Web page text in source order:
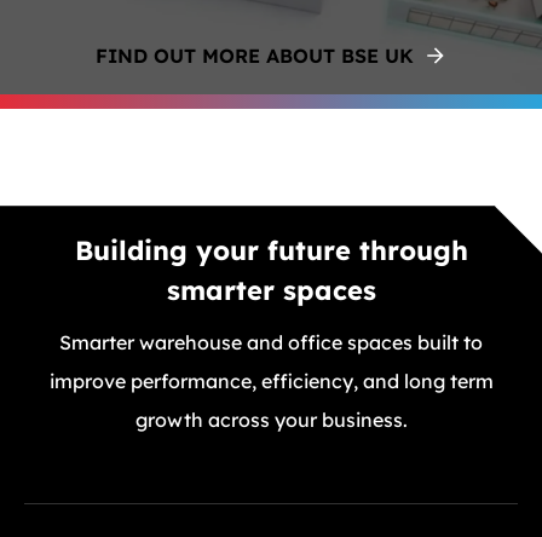
FIND OUT MORE ABOUT BSE UK
Building your future through
smarter spaces
Smarter warehouse and office spaces built to
improve performance, efficiency, and long term
growth across your business.